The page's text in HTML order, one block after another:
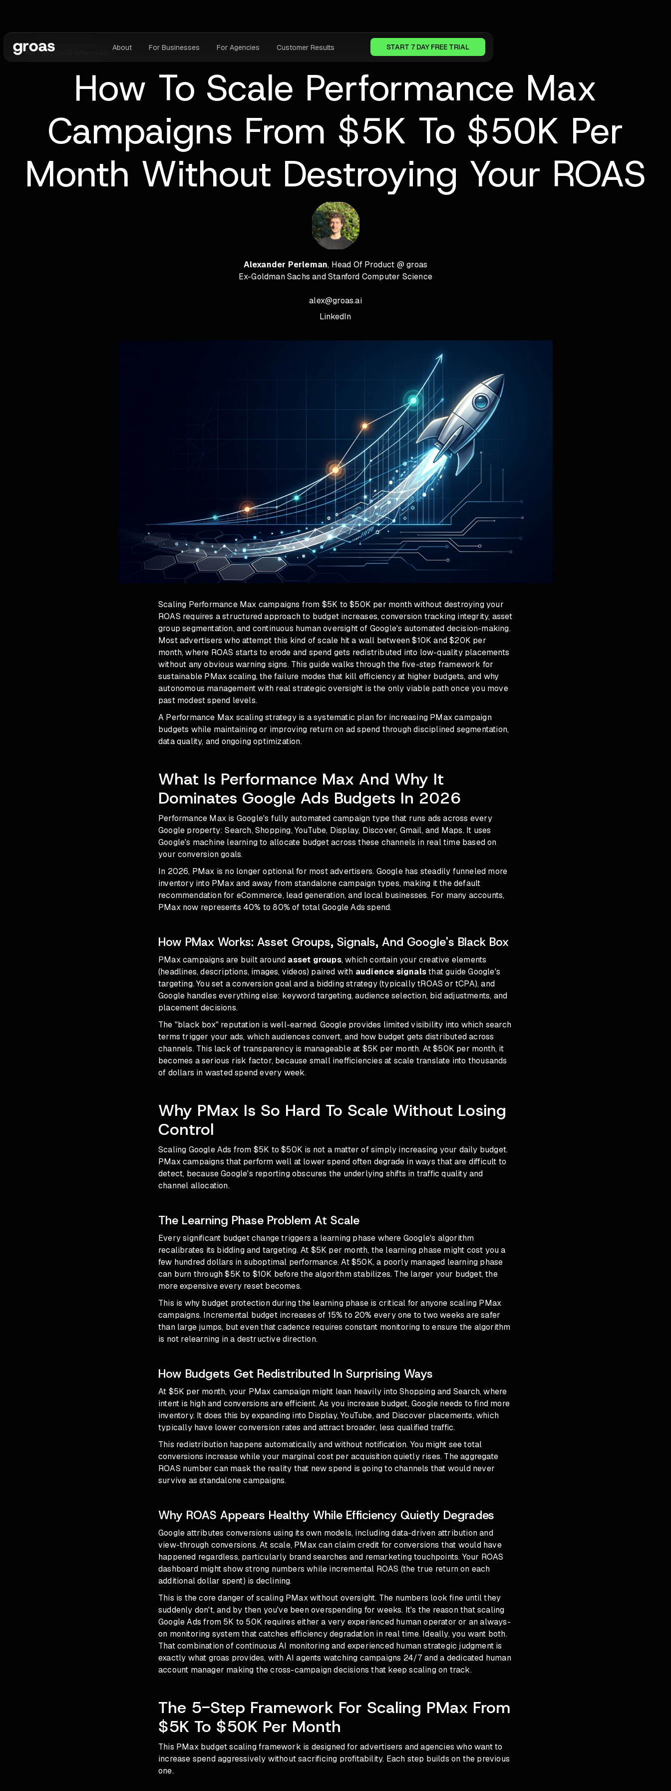
About For Businesses For Agencies Customer Results START 7 DAY FREE TRIAL
April 26, 2026
How To Scale Performance Max
Campaigns From $5K To $50K Per
Month Without Destroying Your ROAS
Alexander Perleman, Head Of Product @ groas
Ex-Goldman Sachs and Stanford Computer Science
alex@groas.ai
LinkedIn
Scaling Performance Max campaigns from $5K to $50K per month without destroying your
ROAS requires a structured approach to budget increases, conversion tracking integrity, asset
group segmentation, and continuous human oversight of Google's automated decision-making.
Most advertisers who attempt this kind of scale hit a wall between $10K and $20K per
month, where ROAS starts to erode and spend gets redistributed into low-quality placements
without any obvious warning signs. This guide walks through the five-step framework for
sustainable PMax scaling, the failure modes that kill efficiency at higher budgets, and why
autonomous management with real strategic oversight is the only viable path once you move
past modest spend levels.
A Performance Max scaling strategy is a systematic plan for increasing PMax campaign
budgets while maintaining or improving return on ad spend through disciplined segmentation,
data quality, and ongoing optimization.
What Is Performance Max And Why It
Dominates Google Ads Budgets In 2026
Performance Max is Google's fully automated campaign type that runs ads across every
Google property: Search, Shopping, YouTube, Display, Discover, Gmail, and Maps. It uses
Google's machine learning to allocate budget across these channels in real time based on
your conversion goals.
In 2026, PMax is no longer optional for most advertisers. Google has steadily funneled more
inventory into PMax and away from standalone campaign types, making it the default
recommendation for eCommerce, lead generation, and local businesses. For many accounts,
PMax now represents 40% to 80% of total Google Ads spend.
How PMax Works: Asset Groups, Signals, And Google's Black Box
PMax campaigns are built around asset groups, which contain your creative elements
(headlines, descriptions, images, videos) paired with audience signalsthat guide Google's
targeting. You set a conversion goal and a bidding strategy (typically tROAS or tCPA), and
Google handles everything else: keyword targeting, audience selection, bid adjustments, and
placement decisions.
The "black box" reputation is well-earned. Google provides limited visibility into which search
terms trigger your ads, which audiences convert, and how budget gets distributed across
channels. This lack of transparency is manageable at $5K per month. At $50K per month, it
becomes a serious risk factor, because small inefficiencies at scale translate into thousands
of dollars in wasted spend every week.
Why PMax Is So Hard To Scale Without Losing
Control
Scaling Google Ads from $5K to $50K is not a matter of simply increasing your daily budget.
PMax campaigns that perform well at lower spend often degrade in ways that are difficult to
detect, because Google's reporting obscures the underlying shifts in traffic quality and
channel allocation.
The Learning Phase Problem At Scale
Every significant budget change triggers a learning phase where Google's algorithm
recalibrates its bidding and targeting. At $5K per month, the learning phase might cost you a
few hundred dollars in suboptimal performance. At $50K, a poorly managed learning phase
can burn through $5K to $10K before the algorithm stabilizes. The larger your budget, the
more expensive every reset becomes.
This is why budget protection during the learning phase is critical for anyone scaling PMax
campaigns. Incremental budget increases of 15% to 20% every one to two weeks are safer
than large jumps, but even that cadence requires constant monitoring to ensure the algorithm
is not relearning in a destructive direction.
How Budgets Get Redistributed In Surprising Ways
At $5K per month, your PMax campaign might lean heavily into Shopping and Search, where
intent is high and conversions are efficient. As you increase budget, Google needs to find more
inventory. It does this by expanding into Display, YouTube, and Discover placements, which
typically have lower conversion rates and attract broader, less qualified traffic.
This redistribution happens automatically and without notification. You might see total
conversions increase while your marginal cost per acquisition quietly rises. The aggregate
ROAS number can mask the reality that new spend is going to channels that would never
survive as standalone campaigns.
Why ROAS Appears Healthy While Efficiency Quietly Degrades
Google attributes conversions using its own models, including data-driven attribution and
view-through conversions. At scale, PMax can claim credit for conversions that would have
happened regardless, particularly brand searches and remarketing touchpoints. Your ROAS
dashboard might show strong numbers while incremental ROAS (the true return on each
additional dollar spent) is declining.
This is the core danger of scaling PMax without oversight. The numbers look fine until they
suddenly don't, and by then you've been overspending for weeks. It's the reason that scaling
Google Ads from 5K to 50K requires either a very experienced human operator or an always-
on monitoring system that catches efficiency degradation in real time. Ideally, you want both.
That combination of continuous AI monitoring and experienced human strategic judgment is
exactly what groas provides, with AI agents watching campaigns 24/7 and a dedicated human
account manager making the cross-campaign decisions that keep scaling on track.
The 5-Step Framework For Scaling PMax From
$5K To $50K Per Month
This PMax budget scaling framework is designed for advertisers and agencies who want to
increase spend aggressively without sacrificing profitability. Each step builds on the previous
one.